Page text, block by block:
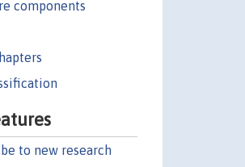
components
to new research